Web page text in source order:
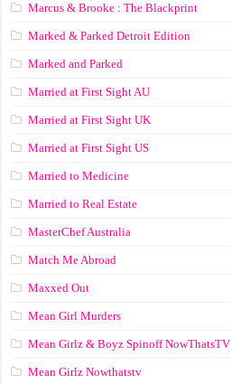
Marcus & Brooke : The Blackprint
Marked & Parked Detroit Edition
Marked and Parked
Married at First Sight AU
Married at First Sight UK
Married at First Sight US
Married to Medicine
Married to Real Estate
MasterChef Australia
Match Me Abroad
Maxxed Out
Mean Girl Murders
Mean Girlz & Boyz Spinoff NowThatsTV
Mean Girlz Nowthatstv